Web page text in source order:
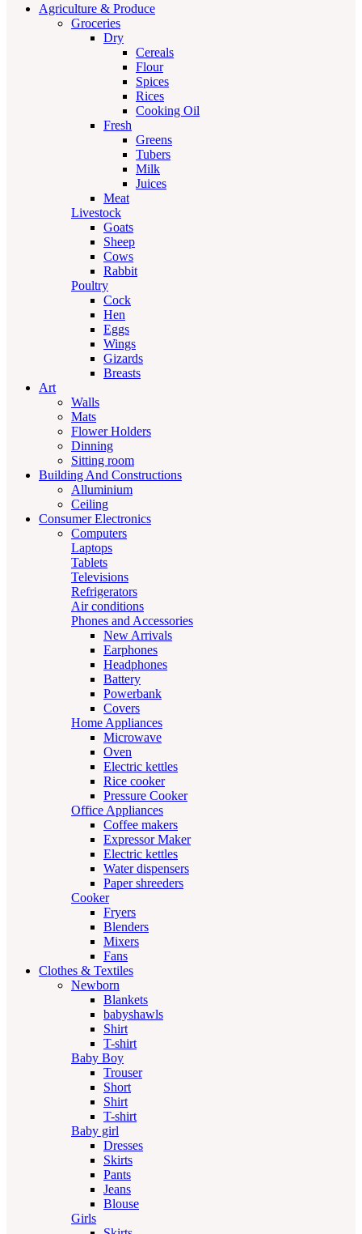
Agriculture & Produce
Groceries
Dry
Cereals
Flour
Spices
Rices
Cooking Oil
Fresh
Greens
Tubers
Milk
Juices
Meat
Livestock
Goats
Sheep
Cows
Rabbit
Poultry
Cock
Hen
Eggs
Wings
Gizards
Breasts
Art
Walls
Mats
Flower Holders
Dinning
Sitting room
Building And Constructions
Alluminium
Ceiling
Consumer Electronics
Computers
Laptops
Tablets
Televisions
Refrigerators
Air conditions
Phones and Accessories
New Arrivals
Earphones
Headphones
Battery
Powerbank
Covers
Home Appliances
Microwave
Oven
Electric kettles
Rice cooker
Pressure Cooker
Office Appliances
Coffee makers
Expressor Maker
Electric kettles
Water dispensers
Paper shreeders
Cooker
Fryers
Blenders
Mixers
Fans
Clothes & Textiles
Newborn
Blankets
babyshawls
Shirt
T-shirt
Baby Boy
Trouser
Short
Shirt
T-shirt
Baby girl
Dresses
Skirts
Pants
Jeans
Blouse
Girls